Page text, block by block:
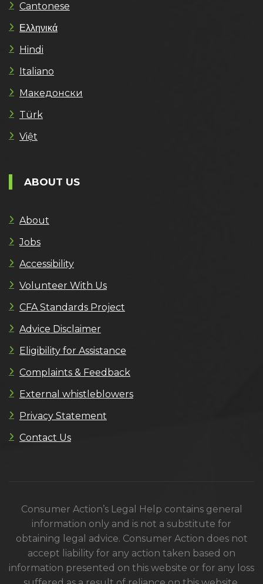
Cantonese
Ελληνικά
Hindi
Italiano
Македонски
Türk
Việt
ABOUT US
About
Jobs
Accessibility
Volunteer With Us
CFA Standards Project
Advice Disclaimer
Eligibility for Assistance
Complaints & Feedback
External whistleblowers
Privacy Statement
Contact Us
Consumer Action’s Legal Help contains general
information only and is not a substitute for
obtaining legal advice. Consumer Action does not
accept liability for any action taken based on
information presented on this website or for any loss